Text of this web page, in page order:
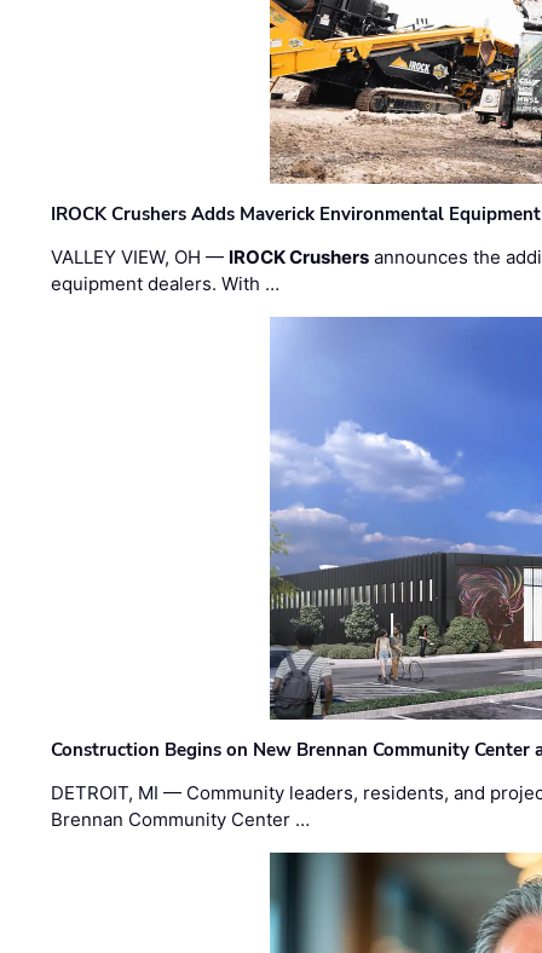
IROCK Crushers Adds Maverick Environmental
VALLEY VIEW, OH — IROCK Crushers announces the
equipment dealers. With …
Construction Begins on New Brennan Community Center
DETROIT, MI — Community leaders, residents, and
Brennan Community Center …